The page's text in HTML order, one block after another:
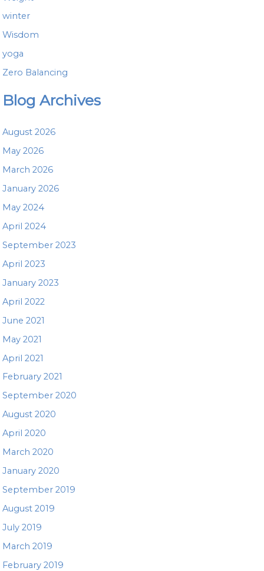
winter
Wisdom
yoga
Zero Balancing
Blog Archives
August 2026
May 2026
March 2026
January 2026
May 2024
April 2024
September 2023
April 2023
January 2023
April 2022
June 2021
May 2021
April 2021
February 2021
September 2020
August 2020
April 2020
March 2020
January 2020
September 2019
August 2019
July 2019
March 2019
February 2019